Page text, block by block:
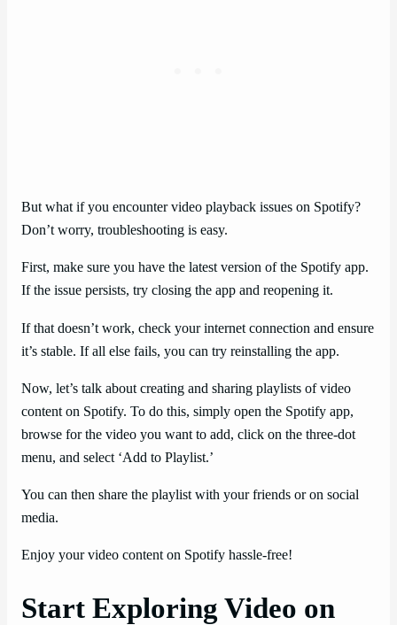
But what if you encounter video playback issues on Spotify?
Don’t worry, troubleshooting is easy.
First, make sure you have the latest version of the Spotify app.
If the issue persists, try closing the app and reopening it.
If that doesn’t work, check your internet connection and ensure
it’s stable. If all else fails, you can try reinstalling the app.
Now, let’s talk about creating and sharing playlists of video
content on Spotify. To do this, simply open the Spotify app,
browse for the video you want to add, click on the three-dot
menu, and select ‘Add to Playlist.’
You can then share the playlist with your friends or on social
media.
Enjoy your video content on Spotify hassle-free!
Start Exploring Video on